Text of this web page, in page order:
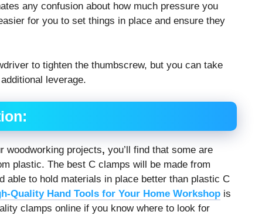
any confusion about how much pressure you
for you to set things in place and ensure they
to tighten the thumbscrew, but you can take
leverage.
woodworking projects, you’ll find that some are
plastic. The best C clamps will be made from
able to hold materials in place better than plastic C
Quality Hand Tools for Your Home Workshop is
clamps online if you know where to look for